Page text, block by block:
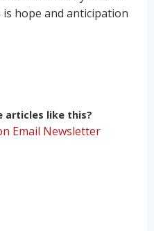
hope and anticipation
articles like this?
Email Newsletter